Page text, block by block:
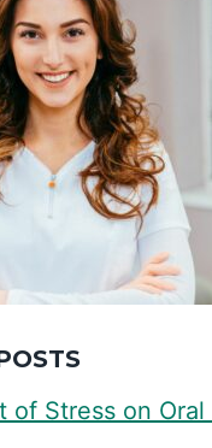
of Stress on Oral